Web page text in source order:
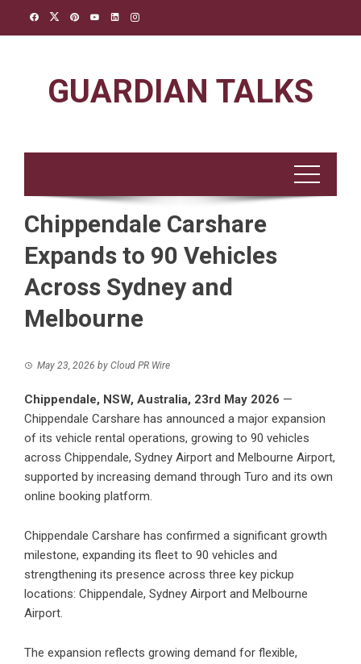
GUARDIAN TALKS
Chippendale Carshare
Expands to 90 Vehicles
Across Sydney and
Melbourne
May 23, 2026 by Cloud PR Wire
Chippendale, NSW, Australia, 23rd May 2026 —
Chippendale Carshare has announced a major expansion
of its vehicle rental operations, growing to 90 vehicles
across Chippendale, Sydney Airport and Melbourne Airport,
supported by increasing demand through Turo and its own
online booking platform.
Chippendale Carshare has confirmed a significant growth
milestone, expanding its fleet to 90 vehicles and
strengthening its presence across three key pickup
locations: Chippendale, Sydney Airport and Melbourne
Airport.
The expansion reflects growing demand for flexible,